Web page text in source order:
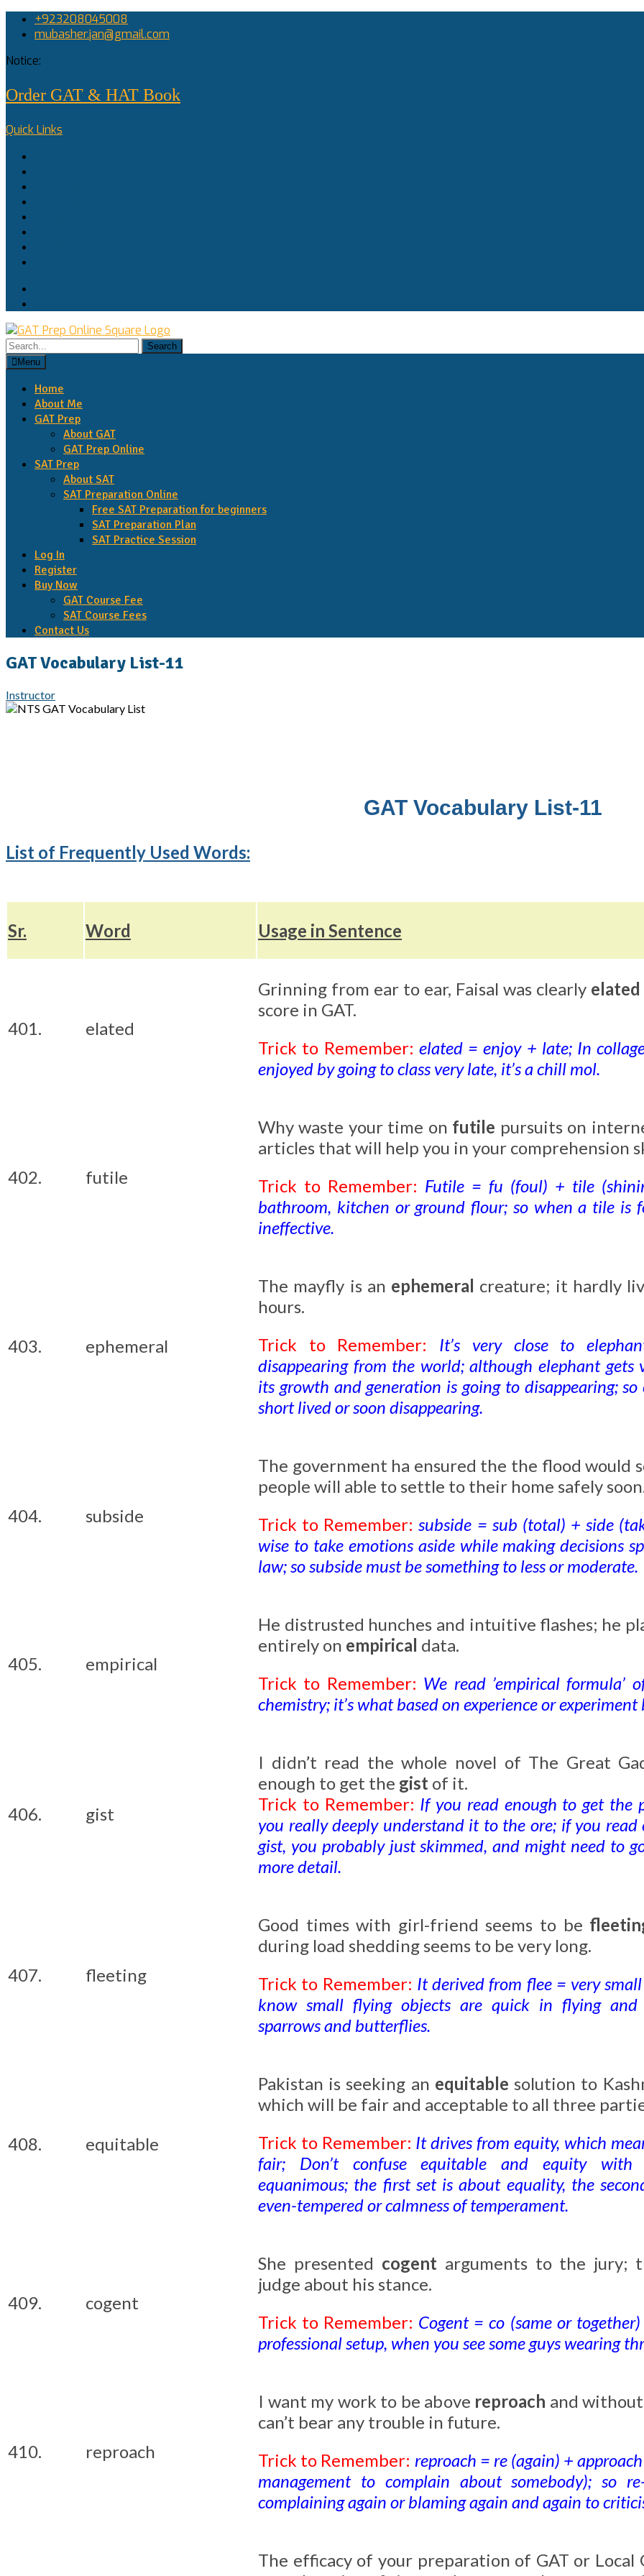
+923208045008
mubasher.jan@gmail.com
Notice:
Order GAT & HAT Book
Quick Links
Menu
Home
About Me
GAT Prep
About GAT
GAT Prep Online
SAT Prep
About SAT
SAT Preparation Online
Free SAT Preparation for beginners
SAT Preparation Plan
SAT Practice Session
Log In
Register
Buy Now
GAT Course Fee
SAT Course Fees
Contact Us
GAT Vocabulary List-11
Instructor
GAT Vocabulary List-11
List of Frequently Used Words:
Sr. Word Usage in Sentence
401. elated
Grinning from ear to ear, Faisal was clearly elated
score in GAT.
Trick to Remember: elated = enjoy + late; In
enjoyed by going to class very late, it’s a chill mol.
402. futile
Why waste your time on futile pursuits on
articles that will help you in your comprehension
Trick to Remember: Futile = fu (foul) + tile
bathroom, kitchen or ground flour; so when a tile is
ineffective.
403. ephemeral
The mayfly is an ephemeral creature; it hardly
hours.
Trick to Remember:
It’s very close to
disappearing from the world; although elephant gets
its growth and generation is going to disappearing; so
short lived or soon disappearing.
404. subside
The government ha ensured the the flood would
people will able to settle to their home safely
Trick to Remember: subside = sub (total) + side
wise to take emotions aside while making decisions
law; so subside must be something to less or moderate.
405. empirical
He distrusted hunches and intuitive flashes; he
entirely on empirical data.
Trick to Remember: We read ’empirical formula’
chemistry; it’s what based on experience or
406. gist
I didn’t read the whole novel of The Great
enough to get the gist of it.
Trick to Remember: If you read enough to get the
you really deeply understand it to the ore; if you read
gist, you probably just skimmed, and might need to
more detail.
407. fleeting
Good times with girl-friend seems to be
during load shedding seems to be very long.
Trick to Remember: It derived from flee = very
know small flying objects are quick in flying and
sparrows and butterflies.
408. equitable
Pakistan is seeking an equitable solution to
which will be fair and acceptable to all three
Trick to Remember: It drives from equity, which
fair; Don’t confuse equitable and equity with
equanimous; the first set is about equality, the
even-tempered or calmness of temperament.
409. cogent
She presented cogent arguments to the jury;
judge about his stance.
Trick to Remember: Cogent = co (same or
professional setup, when you see some guys wearing
410. reproach
I want my work to be above reproach and
can’t bear any trouble in future.
Trick to Remember: reproach = re (again) +
management to complain about somebody); so
complaining again or blaming again and again to
The efficacy of your preparation of GAT or Local